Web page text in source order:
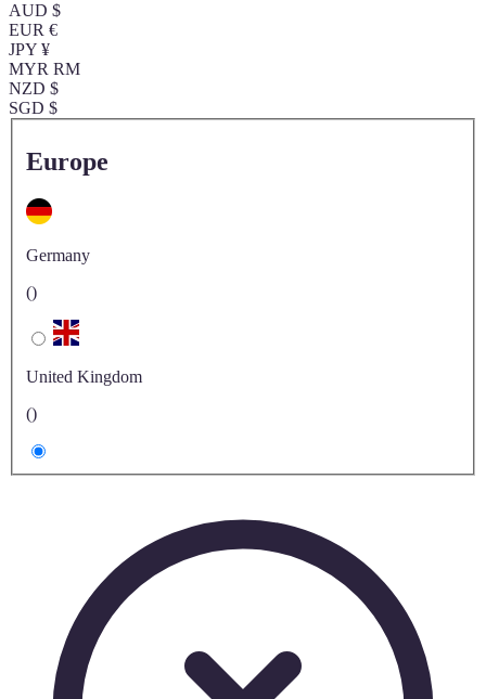
AUD $
EUR €
JPY ¥
MYR RM
NZD $
SGD $
Europe
Germany
()
United Kingdom
()